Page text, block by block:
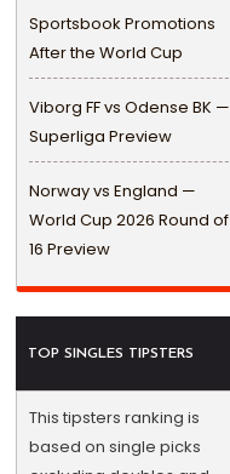
Sportsbook Promotions
After the World Cup
Viborg FF vs Odense BK —
Superliga Preview
Norway vs England —
World Cup 2026 Round of
16 Preview
TOP SINGLES TIPSTERS
This tipsters ranking is
based on single picks